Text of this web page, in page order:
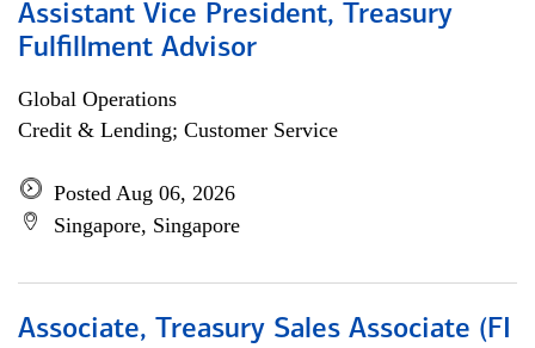
Assistant Vice President, Treasury
Fulfillment Advisor
Global Operations
Credit & Lending; Customer Service
Posted Aug 06, 2026
Singapore, Singapore
Associate, Treasury Sales Associate (FI